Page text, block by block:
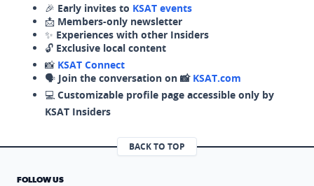
🎉 Early invites to KSAT events
📩 Members-only newsletter
✨ Experiences with other Insiders
🔓 Exclusive local content
📸 KSAT Connect
🗣️ Join the conversation on 📸 KSAT.com
💻 Customizable profile page accessible only by
KSAT Insiders
BACK TO TOP
FOLLOW US